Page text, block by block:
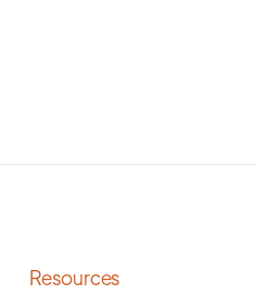
Resources